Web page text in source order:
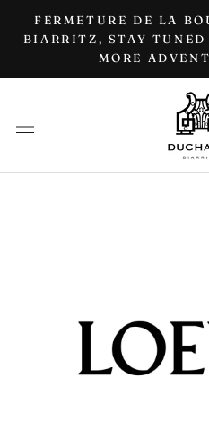
FERMETURE DE LA
BIARRITZ, STAY TUNED
MORE